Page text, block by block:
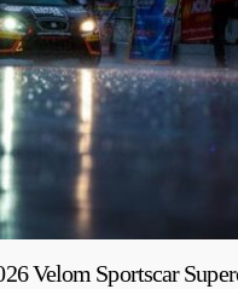
Velom Sportscar